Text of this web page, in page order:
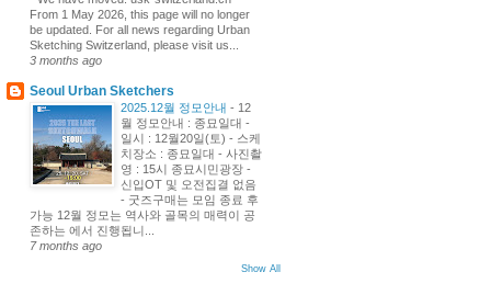
From 1 May 2026, this page will no longer
be updated. For all news regarding Urban
Sketching Switzerland, please visit us...
3 months ago
Seoul Urban Sketchers
2025.12월 정모안내 - 12
월 정모안내 : 종묘일대 -
일시 : 12월20일(토) - 스케
치장소 : 종묘일대 - 사진촬
영 : 15시 종묘시민광장 -
신입OT 및 오전집결 없음
- 굿즈구매는 모임 종료 후
가능 12월 정모는 역사와 골목의 매력이 공
존하는 에서 진행됩니...
7 months ago
Show All